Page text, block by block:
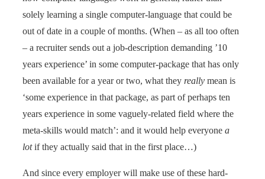
solely learning a single computer-language that could be
out of date in a couple of months. (When – as all too often
– a recruiter sends out a job-description demanding ’10
years experience’ in some computer-package that has only
been available for a year or two, what they really mean is
‘some experience in that package, as part of perhaps ten
years experience in some vaguely-related field where the
meta-skills would match’: and it would help everyone a
lotif they actually said that in the first place…)
And since every employer will make use of these hard-